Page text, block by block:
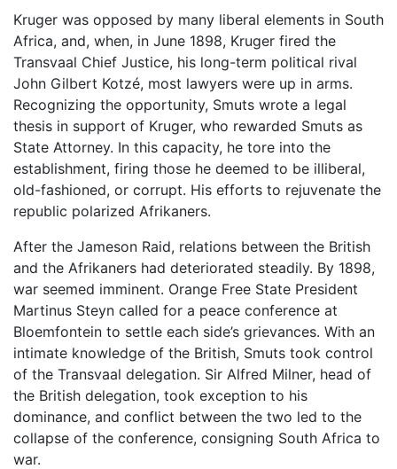
Kruger was opposed by many liberal elements in South
Africa, and, when, in June 1898, Kruger fired the
Transvaal Chief Justice, his long-term political rival
John Gilbert Kotzé, most lawyers were up in arms.
Recognizing the opportunity, Smuts wrote a legal
thesis in support of Kruger, who rewarded Smuts as
State Attorney. In this capacity, he tore into the
establishment, firing those he deemed to be illiberal,
old-fashioned, or corrupt. His efforts to rejuvenate the
republic polarized Afrikaners.
After the Jameson Raid, relations between the British
and the Afrikaners had deteriorated steadily. By 1898,
war seemed imminent. Orange Free State President
Martinus Steyn called for a peace conference at
Bloemfontein to settle each side’s grievances. With an
intimate knowledge of the British, Smuts took control
of the Transvaal delegation. Sir Alfred Milner, head of
the British delegation, took exception to his
dominance, and conflict between the two led to the
collapse of the conference, consigning South Africa to
war.